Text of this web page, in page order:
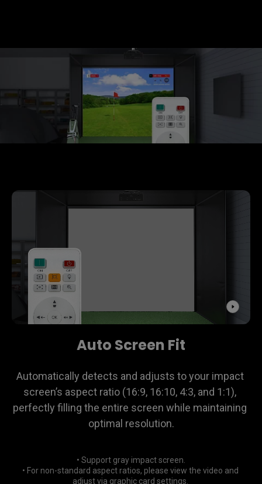
Auto Screen Fit
Automatically detects and adjusts to your impact
screen’s aspect ratio (16:9, 16:10, 4:3, and 1:1),
perfectly filling the entire screen while maintaining
optimal resolution.
• Support gray impact screen.
• For non-standard aspect ratios, please view the video and
adjust via graphic card settings.